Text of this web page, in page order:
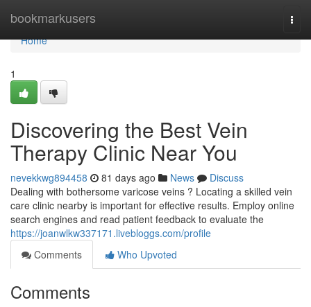
bookmarkusers
Home
Home
1
Discovering the Best Vein
Therapy Clinic Near You
nevekkwg894458 81 days ago News
Discuss
Dealing with bothersome varicose veins ? Locating a skilled vein
care clinic nearby is important for effective results. Employ online
search engines and read patient feedback to evaluate the
https://joanwlkw337171.livebloggs.com/profile
Comments
Who Upvoted
Comments